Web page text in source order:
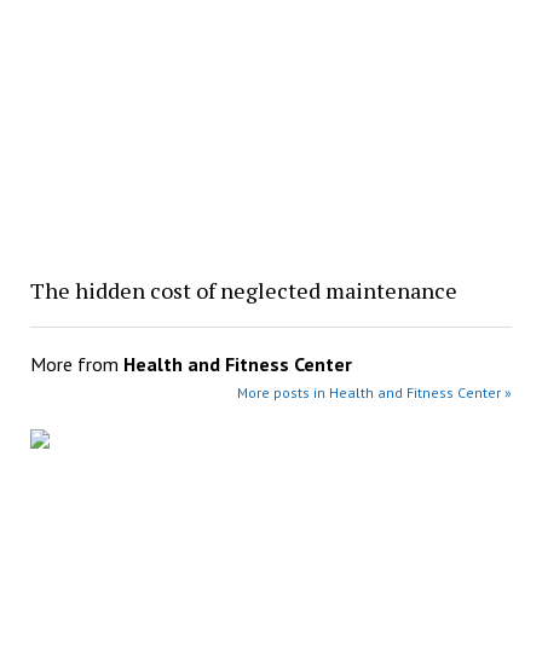
The hidden cost of neglected maintenance
More from Health and Fitness Center
More posts in Health and Fitness Center »